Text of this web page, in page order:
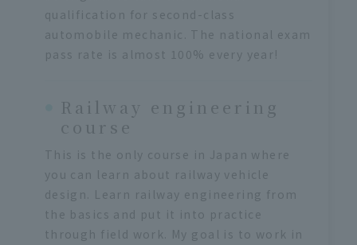
qualification for second-class
automobile mechanic. The national exam
pass rate is almost 100% every year!
Railway engineering
course
This is the only course in Japan where
you can learn about railway vehicle
design. Learn railway engineering from
the basics and put it into practice
through field work. My goal is to work in